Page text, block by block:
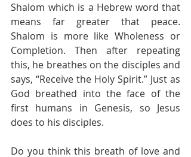
Shalom which is a Hebrew word that
means far greater that peace.
Shalom is more like Wholeness or
Completion. Then after repeating
this, he breathes on the disciples and
says, “Receive the Holy Spirit.” Just as
God breathed into the face of the
first humans in Genesis, so Jesus
does to his disciples.
Do you think this breath of love and